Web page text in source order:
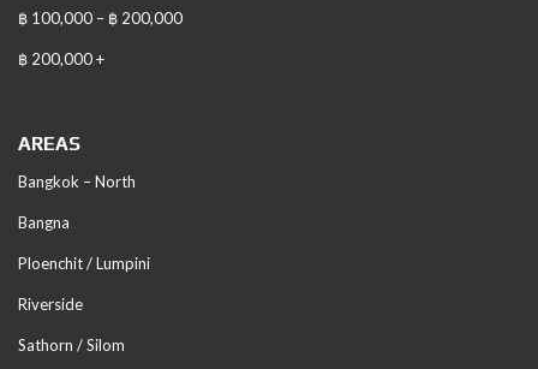
฿ 100,000 – ฿ 200,000
฿ 200,000 +
AREAS
Bangkok – North
Bangna
Ploenchit / Lumpini
Riverside
Sathorn / Silom